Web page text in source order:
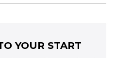
YOUR START